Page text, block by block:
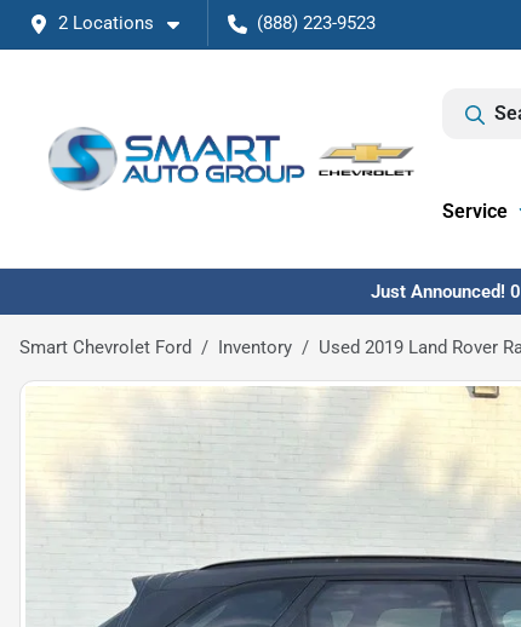
2 Locations (888) 223-9523
Service
Just Announced!
Smart Chevrolet Ford Inventory Used 2019 Land Rover